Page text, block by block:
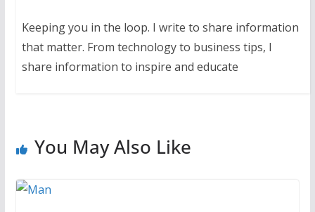
Keeping you in the loop. I write to share information
that matter. From technology to business tips, I
share information to inspire and educate
You May Also Like